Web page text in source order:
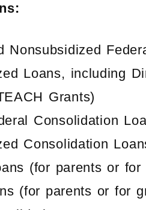
Nonsubsidized
Loans, including
Grants)
Consolidation
Consolidation
(for parents or
(for parents or for